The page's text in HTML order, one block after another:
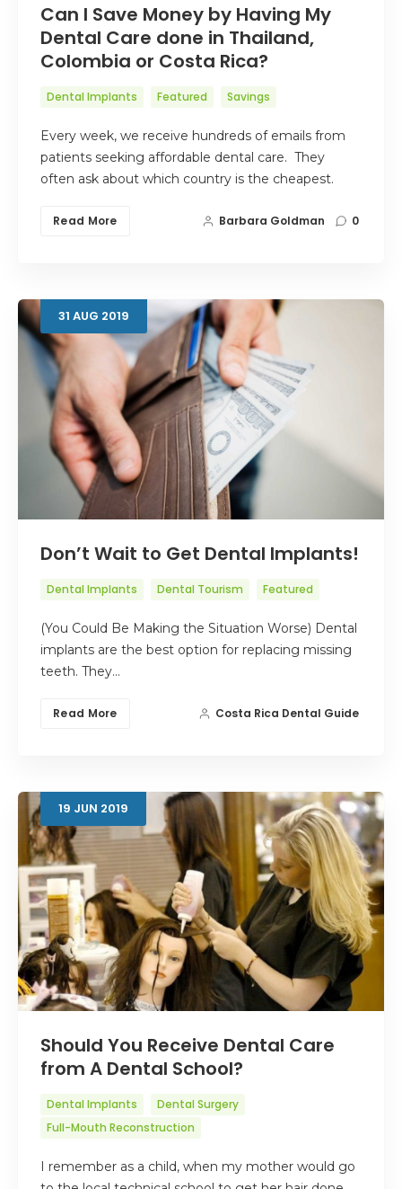
Can I Save Money by Having My
Dental Care done in Thailand,
Colombia or Costa Rica?
Dental Implants Featured Savings
Every week, we receive hundreds of emails from
patients seeking affordable dental care. They
often ask about which country is the cheapest.
Read More Barbara Goldman 0
31 AUG 2019
Don’t Wait to Get Dental Implants!
Dental Implants Dental Tourism Featured
(You Could Be Making the Situation Worse) Dental
implants are the best option for replacing missing
teeth. They…
Read More Costa Rica Dental Guide
19 JUN 2019
Should You Receive Dental Care
from A Dental School?
Dental Implants
Dental Surgery
Full-Mouth Reconstruction
I remember as a child, when my mother would go